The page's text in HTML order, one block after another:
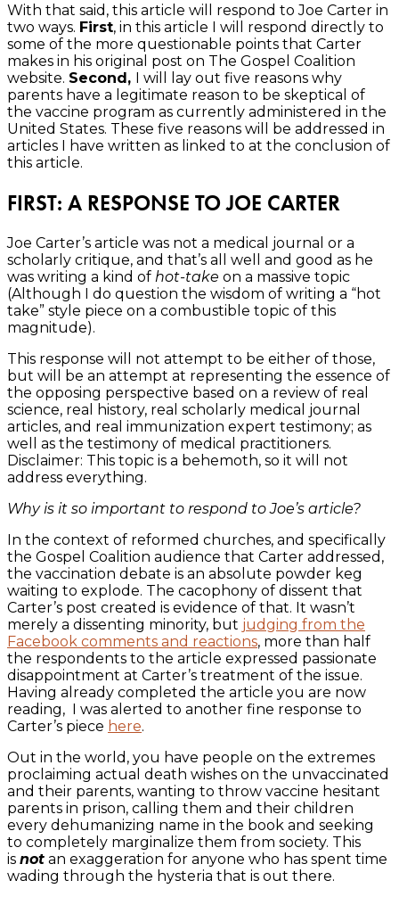
With that said, this article will respond to Joe Carter in
two ways. First, in this article I will respond directly to
some of the more questionable points that Carter
makes in his original post on The Gospel Coalition
website. Second, I will lay out five reasons why
parents have a legitimate reason to be skeptical of
the vaccine program as currently administered in the
United States. These five reasons will be addressed in
articles I have written as linked to at the conclusion of
this article.
FIRST: A RESPONSE TO JOE CARTER
Joe Carter’s article was not a medical journal or a
scholarly critique, and that’s all well and good as he
was writing a kind of hot-take on a massive topic
(Although I do question the wisdom of writing a “hot
take” style piece on a combustible topic of this
magnitude).
This response will not attempt to be either of those,
but will be an attempt at representing the essence of
the opposing perspective based on a review of real
science, real history, real scholarly medical journal
articles, and real immunization expert testimony; as
well as the testimony of medical practitioners.
Disclaimer: This topic is a behemoth, so it will not
address everything.
Why is it so important to respond to Joe’s article?
In the context of reformed churches, and specifically
the Gospel Coalition audience that Carter addressed,
the vaccination debate is an absolute powder keg
waiting to explode. The cacophony of dissent that
Carter’s post created is evidence of that. It wasn’t
merely a dissenting minority, but judging from the
Facebook comments and reactions, more than half
the respondents to the article expressed passionate
disappointment at Carter’s treatment of the issue.
Having already completed the article you are now
reading, I was alerted to another fine response to
Carter’s piece here.
Out in the world, you have people on the extremes
proclaiming actual death wishes on the unvaccinated
and their parents, wanting to throw vaccine hesitant
parents in prison, calling them and their children
every dehumanizing name in the book and seeking
to completely marginalize them from society. This
is not an exaggeration for anyone who has spent time
wading through the hysteria that is out there.